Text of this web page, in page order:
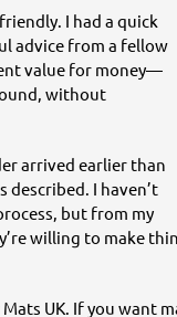
I had a quick
advice from a fellow
value for money—
without
arrived earlier than
described. I haven’t
but from my
willing to make
UK. If you want